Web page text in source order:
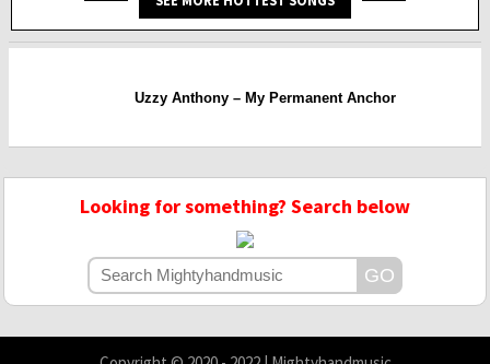
Uzzy Anthony – My Permanent Anchor
Looking for something? Search below